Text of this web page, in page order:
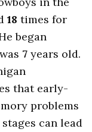
18 times for
began
7 years old.
that early-
problems
can lead